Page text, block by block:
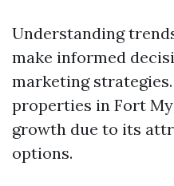
Understanding
make informed
marketing
properties in Fort
growth due to its
options.